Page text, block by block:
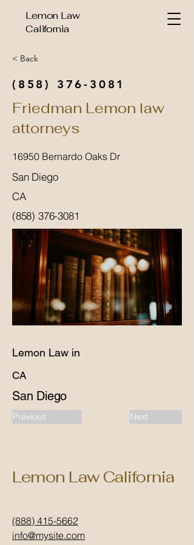
Lemon Law
California
< Back
(858) 376-3081
Friedman Lemon law
attorneys
16950 Bernardo Oaks Dr
San Diego
CA
(858) 376-3081
Lemon Law in
CA
San Diego
Previous Next
Lemon Law California
(888) 415-5662
info@mysite.com